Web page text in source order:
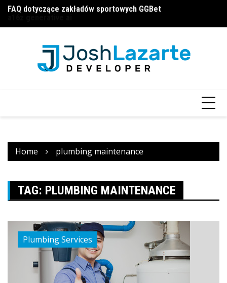
Skip
content
a16z generative ai
Home plumbing maintenance
TAG: PLUMBING MAINTENANCE
Plumbing Services